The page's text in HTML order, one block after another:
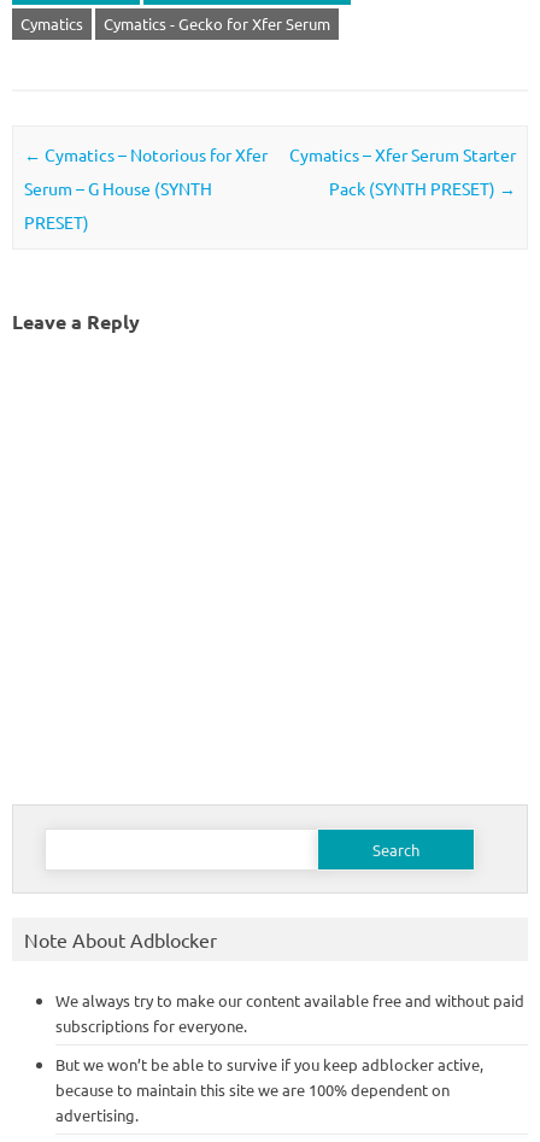
Cymatics Cymatics - Gecko for Xfer Serum
Post navigation
← Cymatics – Notorious for Xfer
Serum – G House (SYNTH
PRESET)
Cymatics – Xfer Serum Starter
Pack (SYNTH PRESET) →
Leave a Reply
Search
Note About Adblocker
We always try to make our content available free and without paid
subscriptions for everyone.
But we won’t be able to survive if you keep adblocker active,
because to maintain this site we are 100% dependent on
advertising.